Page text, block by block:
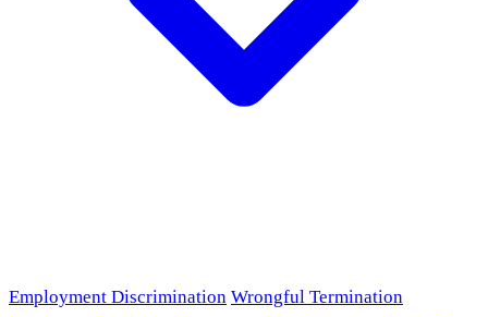
Employment Discrimination Wrongful Termination